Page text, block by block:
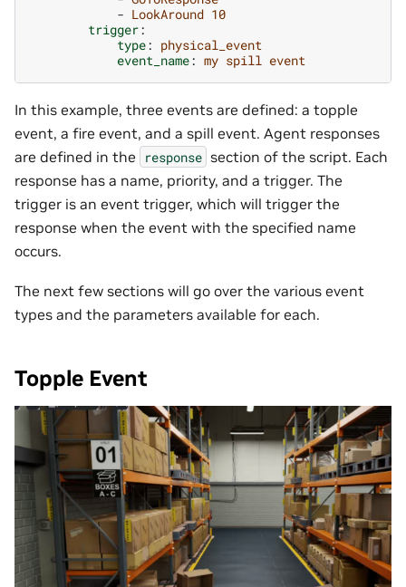
- LookAround 10
trigger:
type: physical_event
event_name: my spill event
In this example, three events are defined: a topple
event, a fire event, and a spill event. Agent responses
are defined in the
response section of the script. Each
response has a name, priority, and a trigger. The
trigger is an event trigger, which will trigger the
response when the event with the specified name
occurs.
The next few sections will go over the various event
types and the parameters available for each.
Topple Event